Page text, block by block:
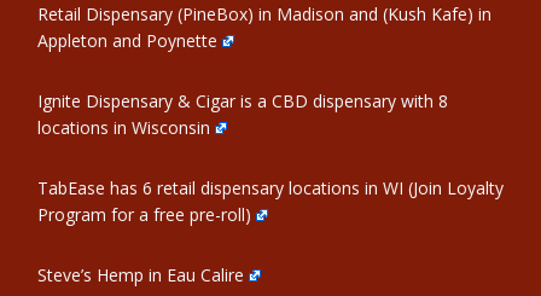
Retail Dispensary (PineBox) in Madison and (Kush Kafe) in
Appleton and Poynette
Ignite Dispensary & Cigar is a CBD dispensary with 8
locations in Wisconsin
TabEase has 6 retail dispensary locations in WI (Join Loyalty
Program for a free pre-roll)
Steve’s Hemp in Eau Calire